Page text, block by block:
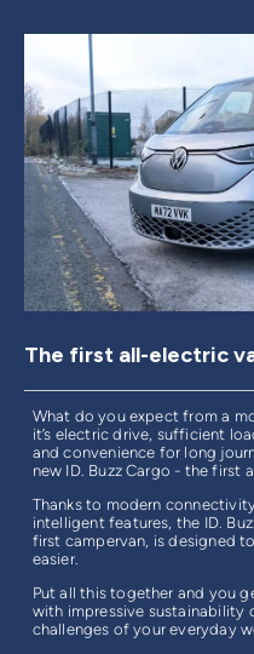
The first all-electric
What do you expect from a
it’s electric drive, sufficient
and convenience for long
new ID. Buzz Cargo - the first
Thanks to modern
intelligent features, the ID.
first campervan, is designed
easier.
Put all this together and you
with impressive sustainability
challenges of your everyday